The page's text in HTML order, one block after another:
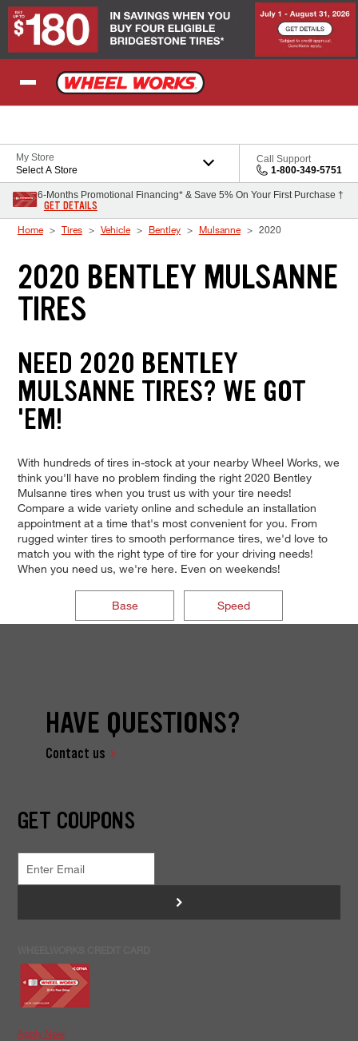
Skip to Content
My Store
Select A Store
Call Support
1-800-349-5751
6-Months Promotional Financing* & Save 5% On Your First Purchase †
GET DETAILS
Home Tires Vehicle Bentley Mulsanne 2020
2020 BENTLEY MULSANNE
TIRES
NEED 2020 BENTLEY
MULSANNE TIRES? WE GOT
'EM!
With hundreds of tires in-stock at your nearby Wheel Works, we
think you'll have no problem finding the right 2020 Bentley
Mulsanne tires when you trust us with your tire needs!
Compare a wide variety online and schedule an installation
appointment at a time that's most convenient for you. From
rugged winter tires to smooth performance tires, we'd love to
match you with the right type of tire for your driving needs!
When you need us, we're here. Even on weekends!
Base Speed
HAVE QUESTIONS?
Contact us
GET COUPONS
>
Apply Now